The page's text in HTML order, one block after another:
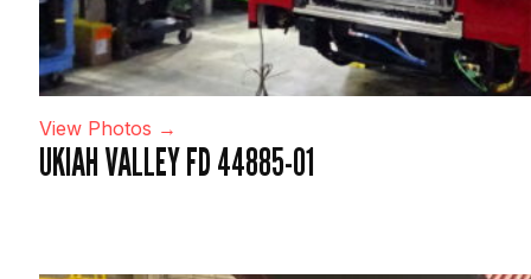
View Photos →
UKIAH VALLEY FD 44885-01